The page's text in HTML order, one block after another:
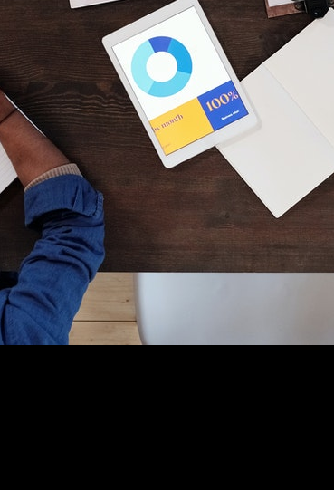
how to hack
innovation
jobs
jobs in tech
laptops
learn to code
nintendo
online
opinion
PC
playstation
programming
programming language
SEO
smartphones
sony
tech jobs
technology
web development